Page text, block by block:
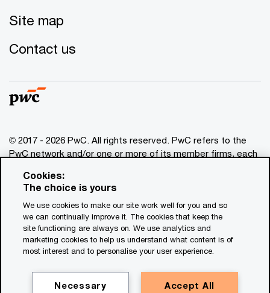
Site map
Contact us
© 2017 - 2026 PwC. All rights reserved. PwC refers to the
PwC network and/or one or more of its member firms, each
www.pwc.com/structure
for general information purposes only, and should not be
used as a substitute for consultation with professional
advisors. This website contains content generated by or
created with the assistance of AI.
Cookies:
The choice is yours
We use cookies to make our site work well for you and so
we can continually improve it. The cookies that keep the
site functioning are always on. We use analytics and
marketing cookies to help us understand what content is of
most interest and to personalise your user experience.
Accept All
Necessary